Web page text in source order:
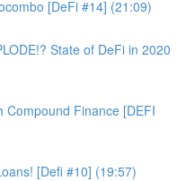
[DeFi #14] (21:09)
State of DeFi in 2020
Compound Finance [DEFI
[Defi #10] (19:57)